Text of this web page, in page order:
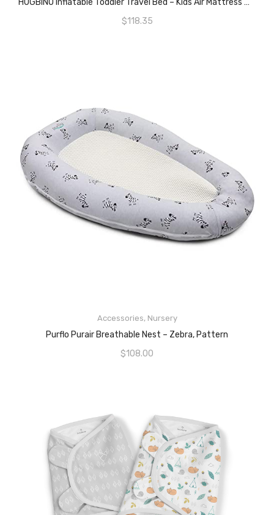
HUGBINO Inflatable Toddler Travel Bed – Kids Air Mattress W Hand Pump – Portable Blow Up Bed For Children, Lightweight, Sturdy – Floor Beds And Mattresses, Durable Traveling Accessories For Toddler
$118.35
Accessories, Nursery
Purflo Purair Breathable Nest – Zebra, Pattern
$108.00
READ MORE